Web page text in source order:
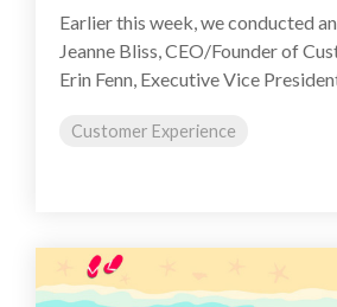
Earlier this week, we conducted
Jeanne Bliss, CEO/Founder of
Erin Fenn, Executive Vice
Customer Experience